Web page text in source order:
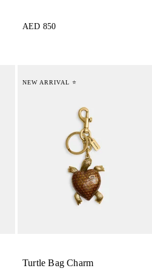
AED 850
NEW ARRIVAL ⭐
Turtle Bag Charm